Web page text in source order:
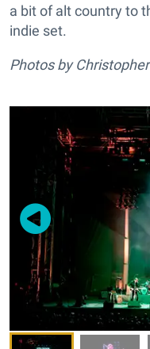
a bit of alt country to
indie set.
Photos by